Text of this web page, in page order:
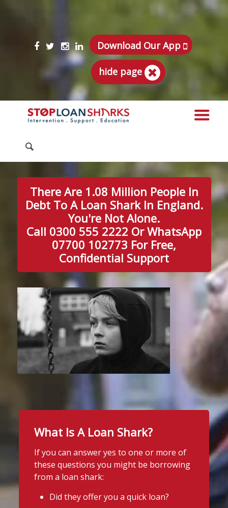
Download Our App
hide page
There Are 1.08 Million People In
Debt To A Loan Shark In England.
You're Not Alone.
Call 0300 555 2222 Or WhatsApp
07700 102773 For Free,
Confidential Support
What Is A Loan Shark?
If you can answer yes to one or more of
these questions you might be borrowing
from a loan shark:
Did they offer you a quick loan?